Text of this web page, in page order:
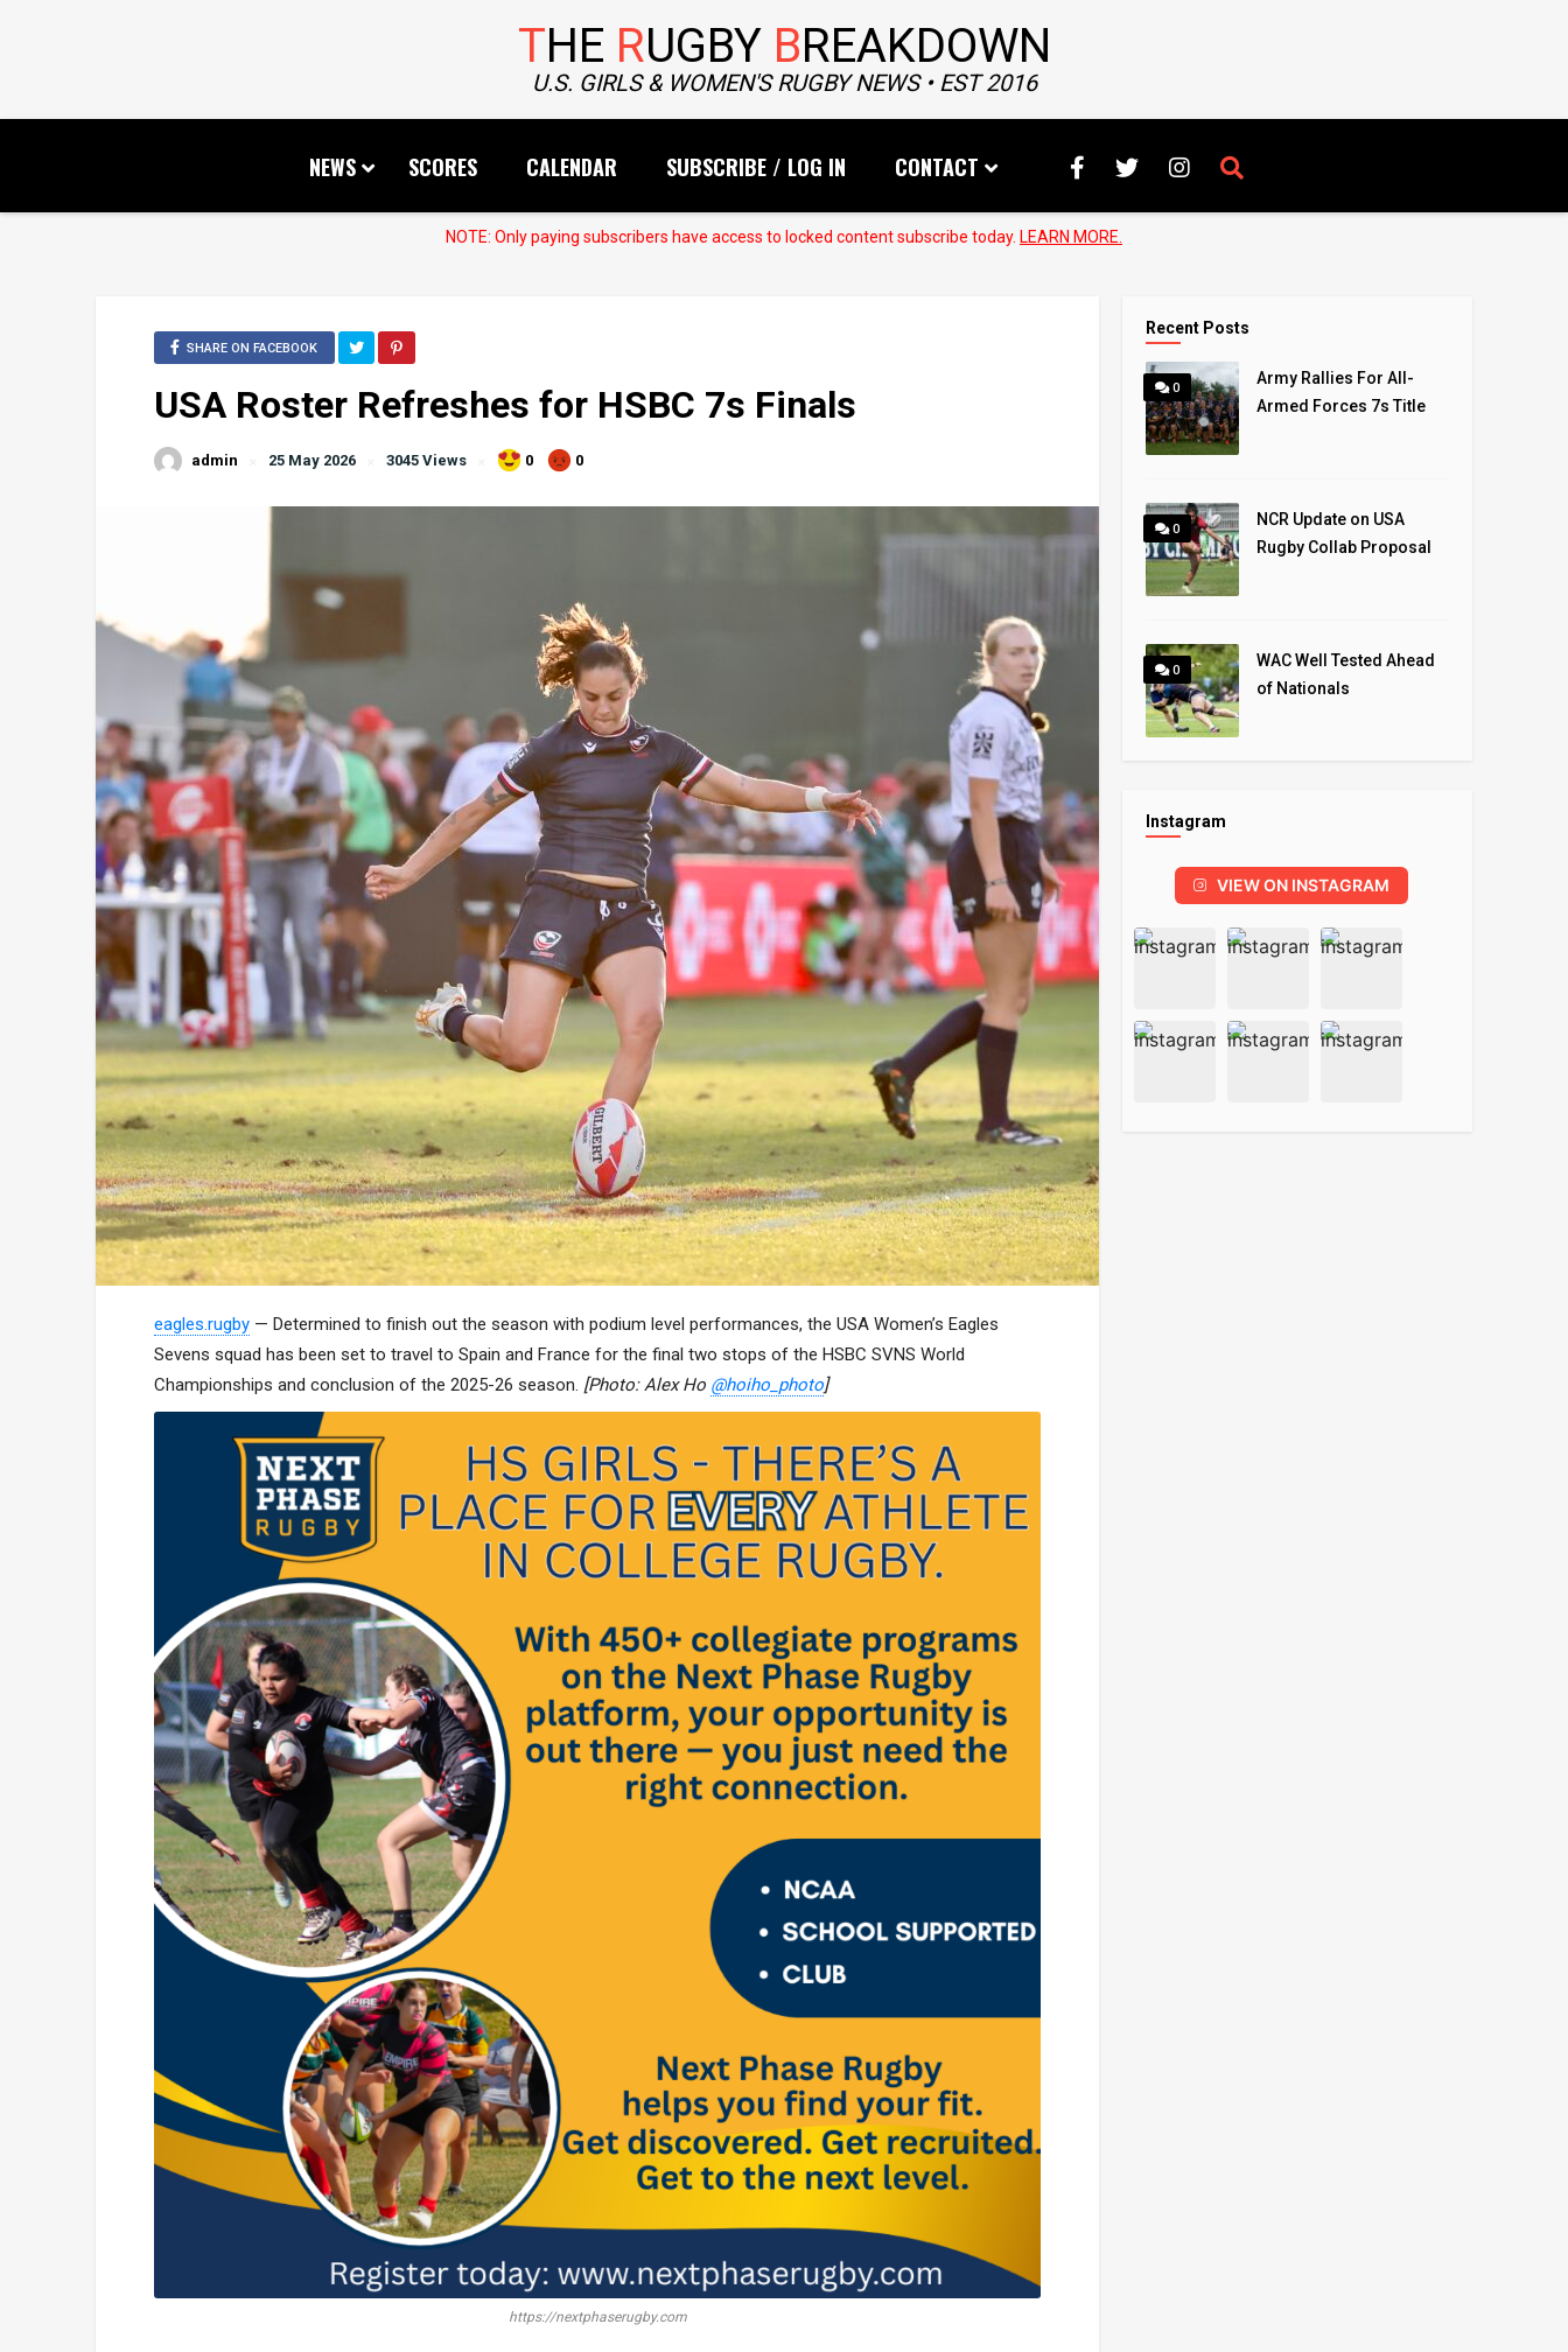
THE RUGBY BREAKDOWN
U.S. GIRLS & WOMEN'S RUGBY NEWS • EST 2016
NEWS SCORES CALENDAR SUBSCRIBE / LOG IN CONTACT
NOTE: Only paying subscribers have access to locked content subscribe today. LEARN MORE.
SHARE ON FACEBOOK
USA Roster Refreshes for HSBC 7s Finals
admin 25 May 2026 3045 Views 0 0
eagles.rugby — Determined to finish out the season with podium level performances, the USA Women’s Eagles
Sevens squad has been set to travel to Spain and France for the final two stops of the HSBC SVNS World
Championships and conclusion of the 2025-26 season. [Photo: Alex Ho @hoiho_photo]
https://nextphaserugby.com
Recent Posts
0
Army Rallies For All-
Armed Forces 7s Title
0
NCR Update on USA
Rugby Collab Proposal
0
WAC Well Tested Ahead
of Nationals
Instagram
VIEW ON INSTAGRAM